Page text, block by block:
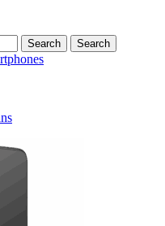
Search Search